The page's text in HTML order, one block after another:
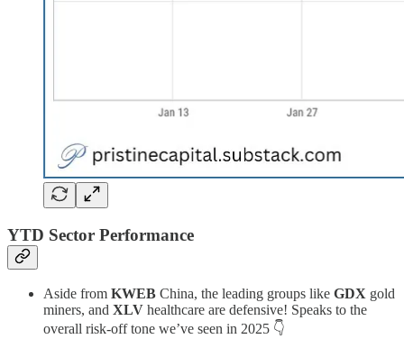
YTD Sector Performance
Aside from KWEB China, the leading groups like GDX gold
miners, and XLV healthcare are defensive! Speaks to the
overall risk-off tone we’ve seen in 2025 👇